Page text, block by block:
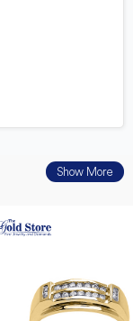
Show More